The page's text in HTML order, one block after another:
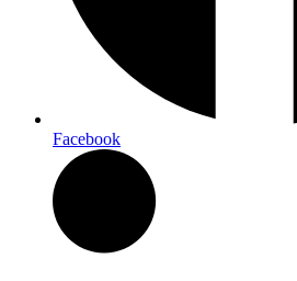
Facebook